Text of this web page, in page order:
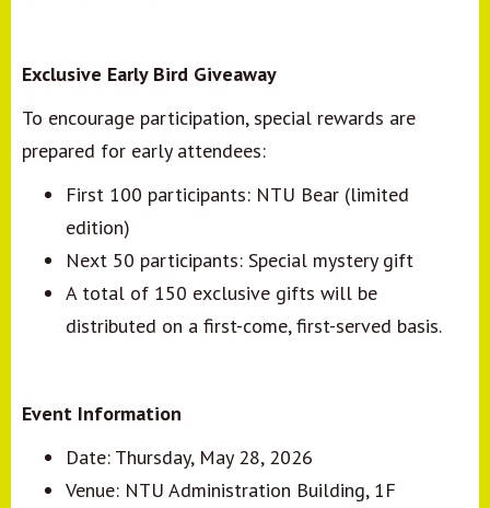
Exclusive Early Bird Giveaway
To encourage participation, special rewards are
prepared for early attendees:
First 100 participants: NTU Bear (limited
edition)
Next 50 participants: Special mystery gift
A total of 150 exclusive gifts will be
distributed on a first-come, first-served basis.
Event Information
Date: Thursday, May 28, 2026
Venue: NTU Administration Building, 1F